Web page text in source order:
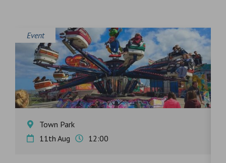
Event
Town Park
11th Aug
12:00